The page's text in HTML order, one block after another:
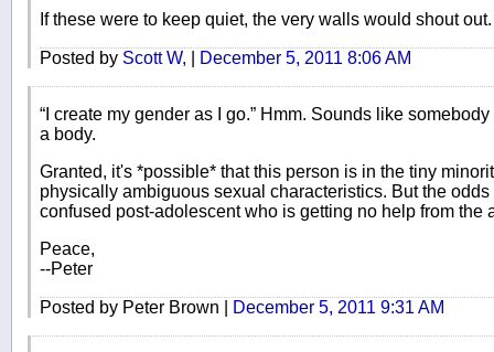
If these were to keep quiet, the very walls would shout out.
Posted by Scott W, December 5, 2011 8:06 AM
“I create my gender as I go.” Hmm. Sounds like
a body.
Granted, it's *possible* that this person is in the tiny
physically ambiguous sexual characteristics. But the
confused post-adolescent who is getting no help from the
Peace,
--Peter
Posted by Peter Brown | December 5, 2011 9:31 AM